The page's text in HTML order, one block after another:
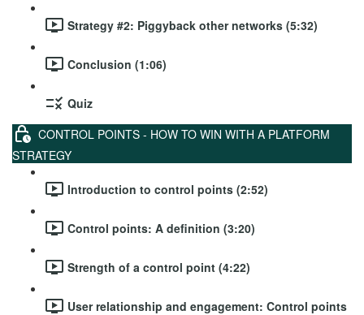
Strategy #2: Piggyback other networks (5:32)
Conclusion (1:06)
Quiz
CONTROL POINTS - HOW TO WIN WITH A PLATFORM
STRATEGY
Introduction to control points (2:52)
Control points: A definition (3:20)
Strength of a control point (4:22)
User relationship and engagement: Control points